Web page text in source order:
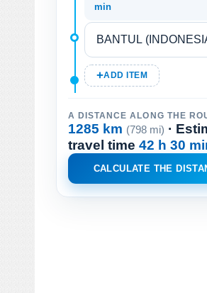
min
ADD ITEM
A DISTANCE ALONG THE
1285 km (798 mi) ·
travel time 42 h 30
CALCULATE THE